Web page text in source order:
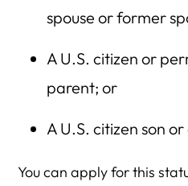
spouse or former
A U.S. citizen or
parent; or
A U.S. citizen son
You can apply for this